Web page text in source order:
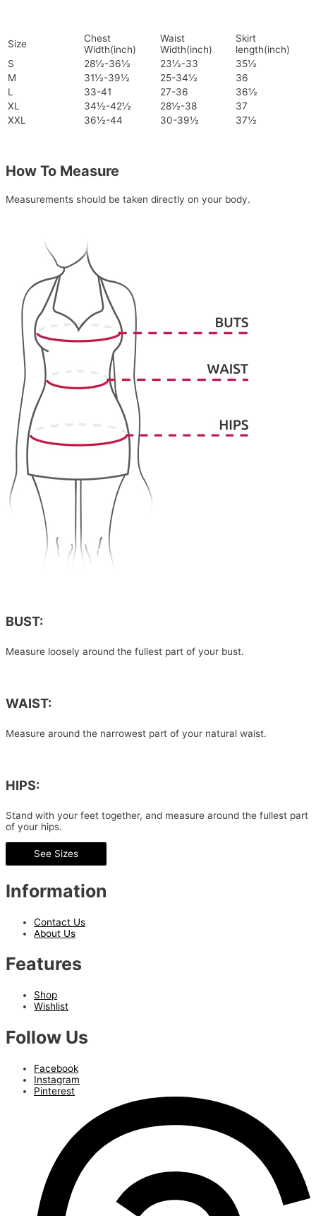
Size
Chest
Width(inch)
Waist
Width(inch)
Skirt
length(inch)
S
28½-36½ 23½-33
35½
M
31½-39½ 25-34½
36
L
33-41 27-36
36½
XL
34½-42½ 28½-38
37
XXL
36½-44 30-39½ 37½
How To Measure
Measurements should be taken directly on your body.
BUST:
Measure loosely around the fullest part of your bust.
WAIST:
Measure around the narrowest part of your natural waist.
HIPS:
Stand with your feet together, and measure around the fullest part
of your hips.
See Sizes
Information
Contact Us
About Us
Features
Shop
Wishlist
Follow Us
Facebook
Instagram
Pinterest